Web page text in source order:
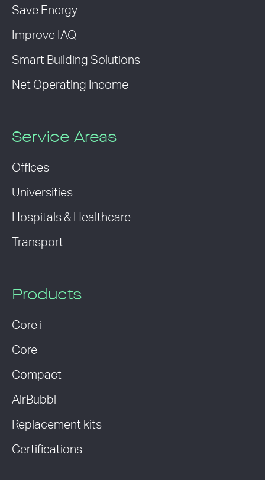
Save Energy
Improve IAQ
Smart Building Solutions
Net Operating Income
Service Areas
Offices
Universities
Hospitals & Healthcare
Transport
Products
Core i
Core
Compact
AirBubbl
Replacement kits
Certifications